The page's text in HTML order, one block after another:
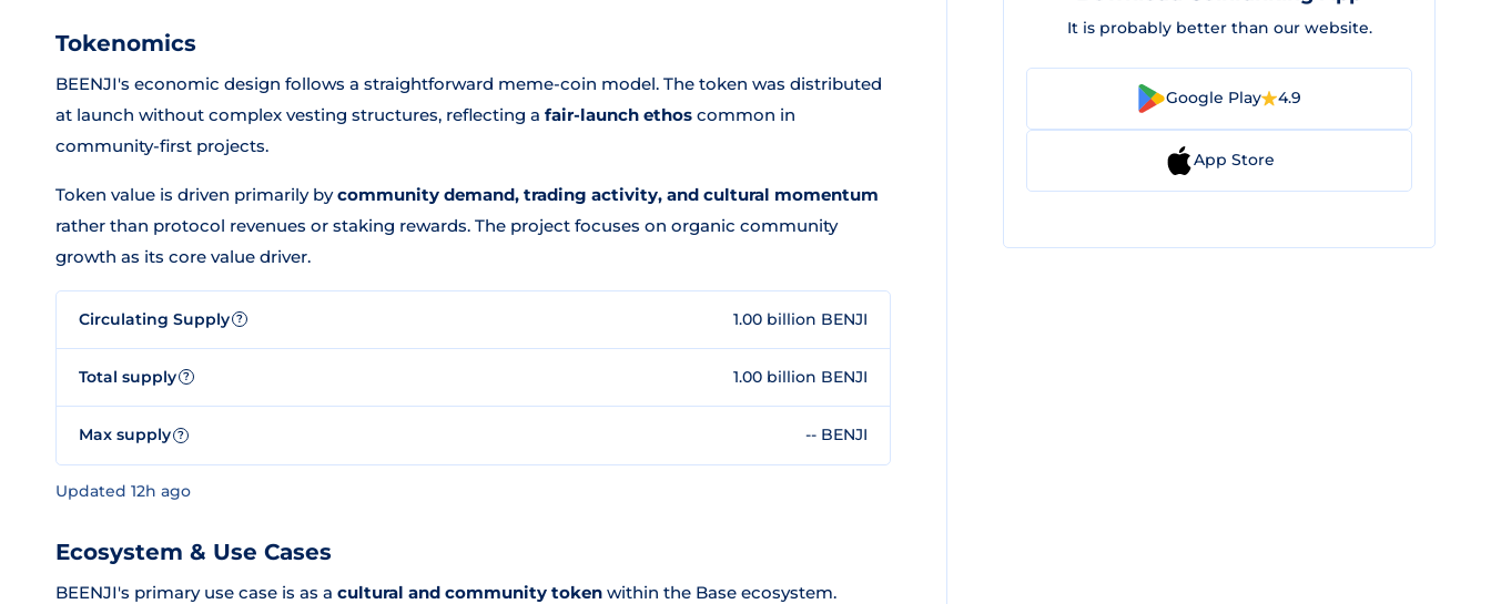
Tokenomics
BEENJI's economic design follows a straightforward meme-coin model. The token was distributed
at launch without complex vesting structures, reflecting a fair-launch ethos common in
community-first projects.
Token value is driven primarily bycommunity demand, trading activity, and cultural momentum
rather than protocol revenues or staking rewards. The project focuses on organic community
growth as its core value driver.
Circulating Supply ? 1.00 billion BENJI
Total supply ? 1.00 billion BENJI
Max supply ? -- BENJI
Updated 12h ago
Ecosystem & Use Cases
BEENJI's primary use case is as a cultural and community token within the Base ecosystem.
It is probably better than our website.
Google Play 4.9
App Store